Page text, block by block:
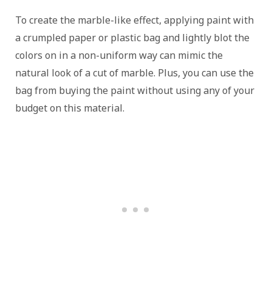
To create the marble-like effect, applying paint with
a crumpled paper or plastic bag and lightly blot the
colors on in a non-uniform way can mimic the
natural look of a cut of marble. Plus, you can use the
bag from buying the paint without using any of your
budget on this material.